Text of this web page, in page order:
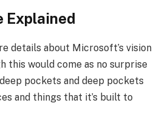
Explained
details about Microsoft’s vision
this would come as no surprise
pockets and deep pockets
and things that it’s built to